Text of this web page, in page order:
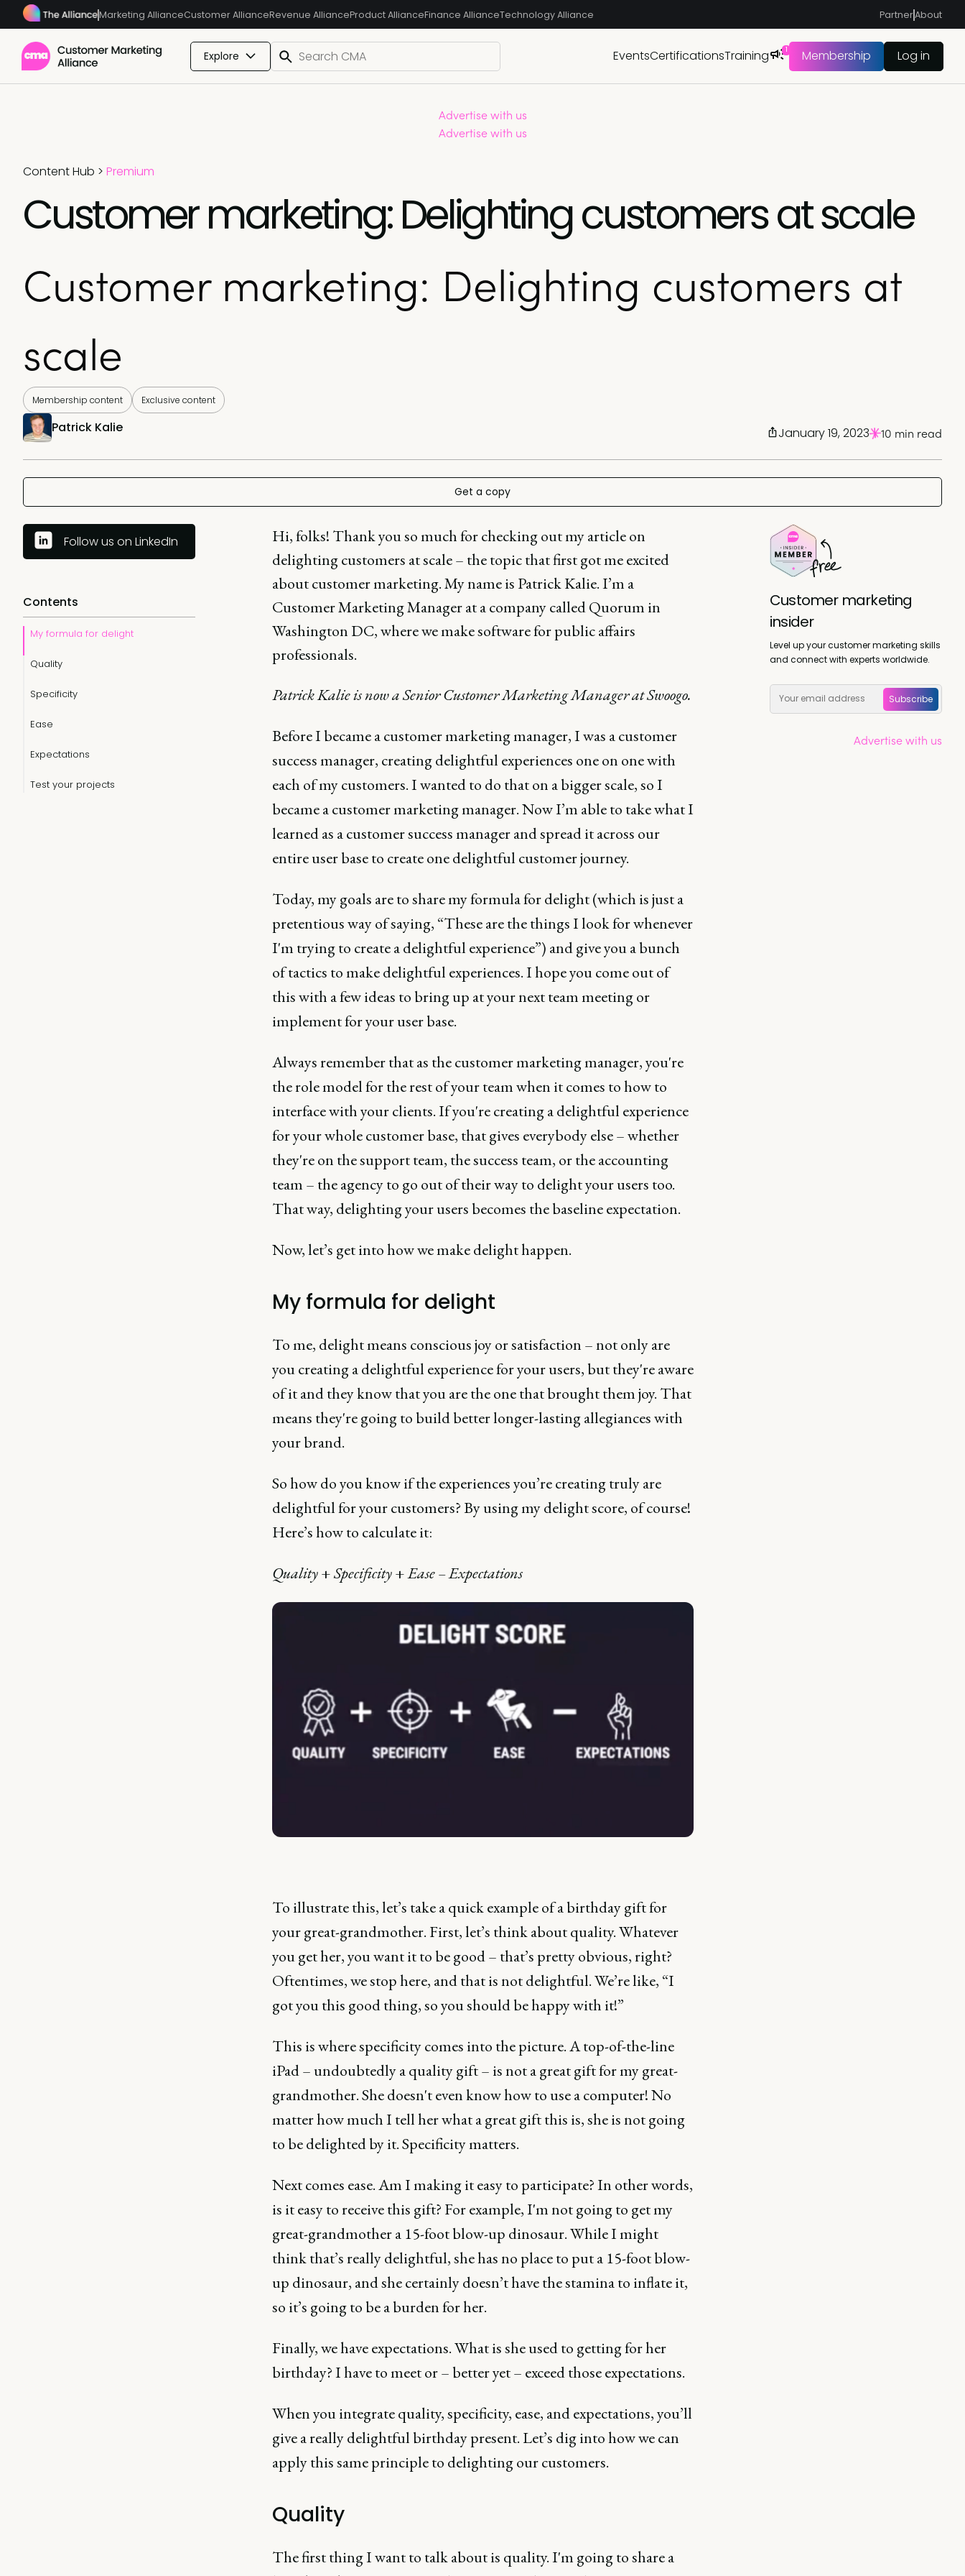
Marketing AllianceCustomer AllianceRevenue AllianceProduct AllianceFinance AllianceTechnology Alliance PartnerAbout
Explore EventsCertificationsTraining 1 Membership Log in
Advertise with us
Advertise with us
Content Hub > Premium
Customer marketing: Delighting customers at scale
Customer marketing: Delighting customers at
scale
Membership content Exclusive content
Patrick Kalie January 19, 2023 10 min read
Get a copy
Follow us on LinkedIn
Contents
My formula for delight
Quality
Specificity
Ease
Expectations
Test your projects
Hi, folks! Thank you so much for checking out my article on
delighting customers at scale – the topic that first got me excited
about customer marketing. My name is Patrick Kalie. I’m a
Customer Marketing Manager at a company called Quorum in
Washington DC, where we make software for public affairs
professionals.
Patrick Kalie is now a Senior Customer Marketing Manager at Swoogo.
Before I became a customer marketing manager, I was a customer
success manager, creating delightful experiences one on one with
each of my customers. I wanted to do that on a bigger scale, so I
became a customer marketing manager. Now I’m able to take what I
learned as a customer success manager and spread it across our
entire user base to create one delightful customer journey.
Today, my goals are to share my formula for delight (which is just a
pretentious way of saying, “These are the things I look for whenever
I'm trying to create a delightful experience”) and give you a bunch
of tactics to make delightful experiences. I hope you come out of
this with a few ideas to bring up at your next team meeting or
implement for your user base.
Always remember that as the customer marketing manager, you're
the role model for the rest of your team when it comes to how to
interface with your clients. If you're creating a delightful experience
for your whole customer base, that gives everybody else – whether
they're on the support team, the success team, or the accounting
team – the agency to go out of their way to delight your users too.
That way, delighting your users becomes the baseline expectation.
Now, let’s get into how we make delight happen.
My formula for delight
To me, delight means conscious joy or satisfaction – not only are
you creating a delightful experience for your users, but they're aware
of it and they know that you are the one that brought them joy. That
means they're going to build better longer-lasting allegiances with
your brand.
So how do you know if the experiences you’re creating truly are
delightful for your customers? By using my delight score, of course!
Here’s how to calculate it:
Quality+Specificity+Ease – Expectations
To illustrate this, let’s take a quick example of a birthday gift for
your great-grandmother. First, let’s think about quality. Whatever
you get her, you want it to be good – that’s pretty obvious, right?
Oftentimes, we stop here, and that is not delightful. We’re like, “I
got you this good thing, so you should be happy with it!”
This is where specificity comes into the picture. A top-of-the-line
iPad – undoubtedly a quality gift – is not a great gift for my great-
grandmother. She doesn't even know how to use a computer! No
matter how much I tell her what a great gift this is, she is not going
to be delighted by it. Specificity matters.
Next comes ease. Am I making it easy to participate? In other words,
is it easy to receive this gift? For example, I'm not going to get my
great-grandmother a 15-foot blow-up dinosaur. While I might
think that’s really delightful, she has no place to put a 15-foot blow-
up dinosaur, and she certainly doesn’t have the stamina to inflate it,
so it’s going to be a burden for her.
Finally, we have expectations. What is she used to getting for her
birthday? I have to meet or – better yet – exceed those expectations.
When you integrate quality, specificity, ease, and expectations, you’ll
give a really delightful birthday present. Let’s dig into how we can
apply this same principle to delighting our customers.
Quality
The first thing I want to talk about is quality. I'm going to share a
Customer marketing
insider
Level up your customer marketing skills
and connect with experts worldwide.
Subscribe
Advertise with us